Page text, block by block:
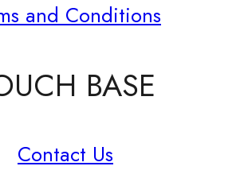
and Conditions
BASE
Contact Us